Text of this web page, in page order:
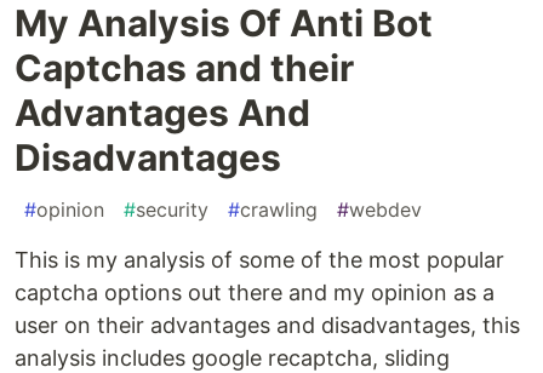
My Analysis Of Anti Bot
Captchas and their
Advantages And
Disadvantages
#opinion #security #crawling #webdev
This is my analysis of some of the most popular
captcha options out there and my opinion as a
user on their advantages and disadvantages, this
analysis includes google recaptcha, sliding